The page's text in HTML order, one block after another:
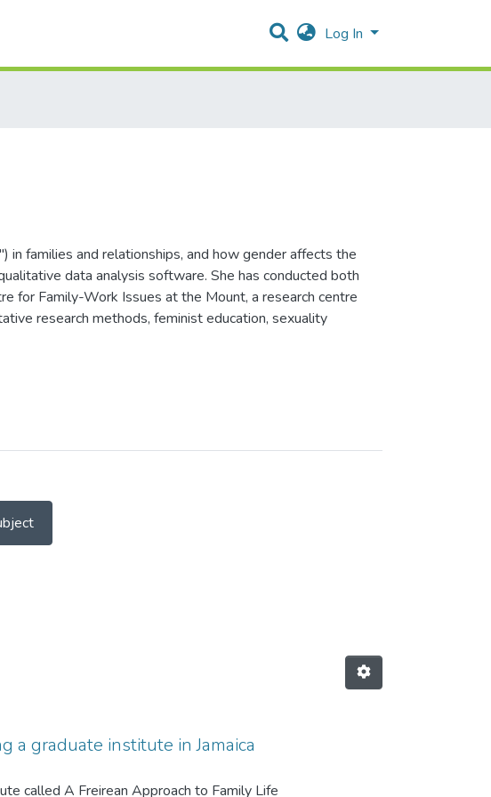
Log In
in families and relationships, and how gender affects the
data analysis software. She has conducted both
for Family-Work Issues at the Mount, a research centre
research methods, feminist education, sexuality
a graduate institute in Jamaica
called A Freirean Approach to Family Life